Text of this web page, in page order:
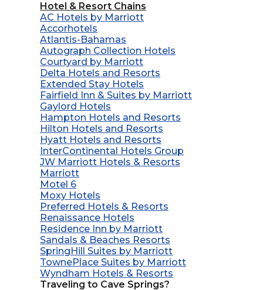
Hotel & Resort Chains
AC Hotels by Marriott
Accorhotels
Atlantis-Bahamas
Autograph Collection Hotels
Courtyard by Marriott
Delta Hotels and Resorts
Extended Stay Hotels
Fairfield Inn & Suites by Marriott
Gaylord Hotels
Hampton Hotels and Resorts
Hilton Hotels and Resorts
Hyatt Hotels and Resorts
InterContinental Hotels Group
JW Marriott Hotels & Resorts
Marriott
Motel 6
Moxy Hotels
Preferred Hotels & Resorts
Renaissance Hotels
Residence Inn by Marriott
Sandals & Beaches Resorts
SpringHill Suites by Marriott
TownePlace Suites by Marriott
Wyndham Hotels & Resorts
Traveling to Cave Springs?